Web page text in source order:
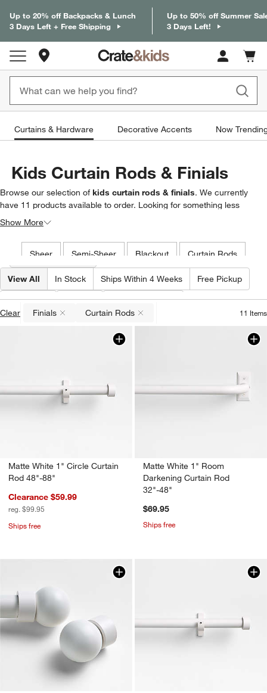
Up to 20% off Backpacks & Lunch
3 Days Left + Free Shipping
Up to 50% off Summer
3 Days Left!
Cart
items
Curtains & Hardware Decorative Accents Now
Kids Curtain Rods & Finials
Browse our selection of kids curtain rods & finials. We currently
have 11 products available to order. Looking for something less
specific? Browse our full selection of
Show More
Sheer Semi-Sheer Blackout Curtain Rods
Filter products based on availability. Page content will update based
Filter& Sort(2)
View All In Stock Ships Within 4 Weeks Free Pickup
Type(2) Price
Special Offers
Clear
Finials
(remove)
Curtain Rods
(remove)
11 Items
Matte White 1" Circle Curtain
Rod 48"-88"
Clearance $59.99
reg. $99.95
Ships free
Matte White 1" Room
Darkening Curtain Rod
32"-48"
$69.95
Ships free